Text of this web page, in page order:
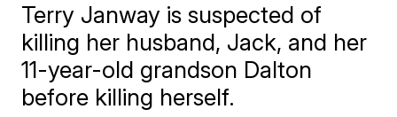
Terry Janway is suspected of
killing her husband, Jack, and her
11-year-old grandson Dalton
before killing herself.